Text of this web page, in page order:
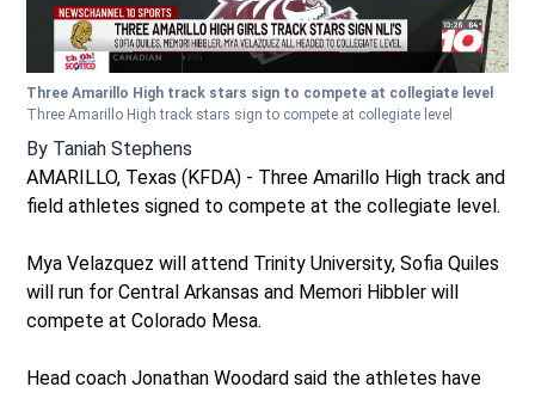
Three Amarillo High track stars sign to compete at collegiate level
Three Amarillo High track stars sign to compete at collegiate level
By Taniah Stephens
AMARILLO, Texas (KFDA) - Three Amarillo High track and
field athletes signed to compete at the collegiate level.
Mya Velazquez will attend Trinity University, Sofia Quiles
will run for Central Arkansas and Memori Hibbler will
compete at Colorado Mesa.
Head coach Jonathan Woodard said the athletes have